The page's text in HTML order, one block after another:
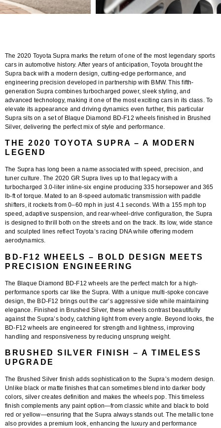
The 2020 Toyota Supra marks the return of one of the most legendary sports
cars in automotive history. After years of anticipation, Toyota brought the
Supra back with a modern design, cutting-edge performance, and
engineering precision developed in partnership with BMW. This fifth-
generation Supra combines turbocharged power, sleek styling, and
advanced technology, making it one of the most exciting cars in its class. To
elevate its appearance and driving dynamics even further, this particular
Supra sits on a set of Blaque Diamond BD-F12 wheels finished in Brushed
Silver, delivering the perfect mix of style and performance.
THE 2020 TOYOTA SUPRA – A MODERN
LEGEND
The Supra has long been a name associated with speed, precision, and
tuner culture. The 2020 GR Supra lives up to that legacy with a
turbocharged 3.0-liter inline-six engine producing 335 horsepower and 365
lb-ft of torque. Mated to an 8-speed automatic transmission with paddle
shifters, it rockets from 0–60 mph in just 4.1 seconds. With a 155 mph top
speed, adaptive suspension, and rear-wheel-drive configuration, the Supra
is designed to thrill both on the streets and on the track. Its low, wide stance
and sculpted lines reflect Toyota’s racing DNA while offering modern
aerodynamics.
BD-F12 WHEELS – BOLD DESIGN MEETS
PRECISION ENGINEERING
The Blaque Diamond BD-F12 wheels are the perfect match for a high-
performance sports car like the Supra. With a unique multi-spoke concave
design, the BD-F12 brings out the car’s aggressive side while maintaining
elegance. Finished in Brushed Silver, these wheels contrast beautifully
against the Supra’s body, catching light from every angle. Beyond looks, the
BD-F12 wheels are engineered for strength and lightness, improving
handling and responsiveness by reducing unsprung weight.
BRUSHED SILVER FINISH – A TIMELESS
UPGRADE
The Brushed Silver finish adds sophistication to the Supra’s modern design.
Unlike black or matte finishes that can sometimes blend into darker body
colors, silver creates definition and makes the wheels pop. This timeless
finish complements any paint option—from classic white and black to bold
red or yellow—ensuring that the Supra always stands out. The metallic tone
also provides a premium look, enhancing the luxury and performance